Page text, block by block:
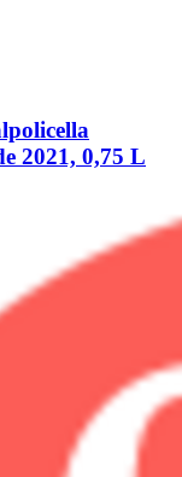
2021, 0,75 L